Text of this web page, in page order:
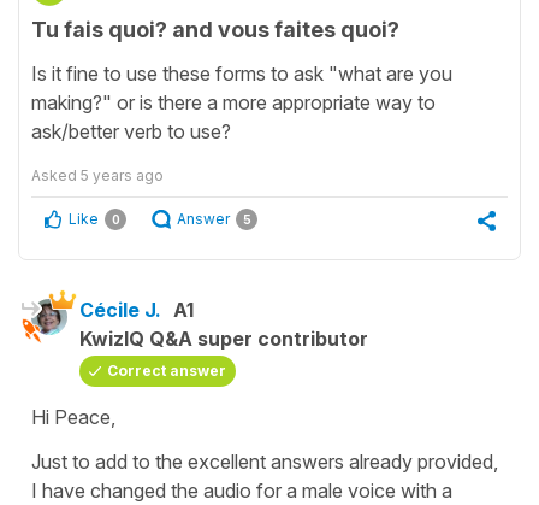
Tu fais quoi? and vous faites quoi?
Is it fine to use these forms to ask "what are you
making?" or is there a more appropriate way to
ask/better verb to use?
Asked 5 years ago
Like 0 Answer 5
Cécile J. A1
KwizIQ Q&A super contributor
Correct answer
Hi Peace,
Just to add to the excellent answers already provided,
I have changed the audio for a male voice with a